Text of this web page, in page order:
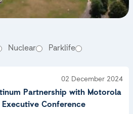
Nuclear Parklife
02 December 2024
Partnership with Motorola
Conference